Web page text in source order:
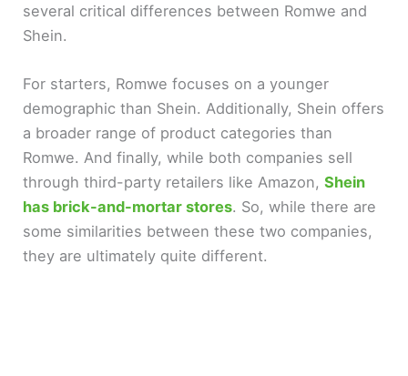
several critical differences between Romwe and
Shein.
For starters, Romwe focuses on a younger
demographic than Shein. Additionally, Shein offers
a broader range of product categories than
Romwe. And finally, while both companies sell
through third-party retailers like Amazon,Shein
has brick-and-mortar stores. So, while there are
some similarities between these two companies,
they are ultimately quite different.